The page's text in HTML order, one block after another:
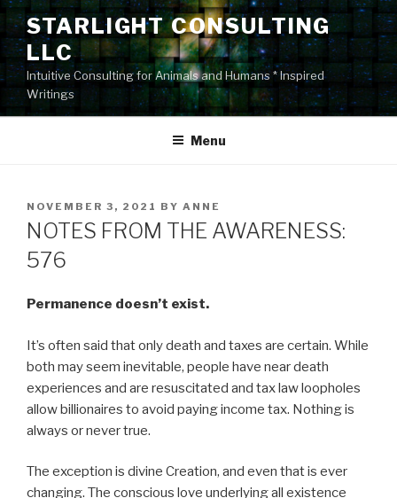
Skip
content
STARLIGHT CONSULTING
LLC
Intuitive Consulting for Animals and Humans * Inspired
Writings
Menu
POSTED
ON
NOVEMBER 3, 2021 BY ANNE
NOTES FROM THE AWARENESS:
576
Permanence doesn’t exist.
It’s often said that only death and taxes are certain. While
both may seem inevitable, people have near death
experiences and are resuscitated and tax law loopholes
allow billionaires to avoid paying income tax. Nothing is
always or never true.
The exception is divine Creation, and even that is ever
changing. The conscious love underlying all existence